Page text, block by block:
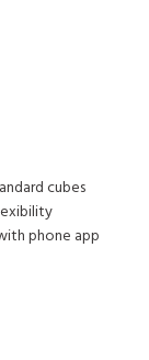
cubes
phone app